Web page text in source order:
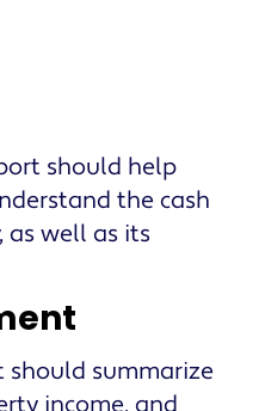
should help
the cash
well as its
should summarize